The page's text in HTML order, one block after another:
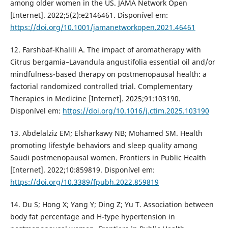
among older women in the US. JAMA Network Open
[Internet]. 2022;5(2):e2146461. Disponível em:
https://doi.org/10.1001/jamanetworkopen.2021.46461
12. Farshbaf-Khalili A. The impact of aromatherapy with
Citrus bergamia–Lavandula angustifolia essential oil and/or
mindfulness-based therapy on postmenopausal health: a
factorial randomized controlled trial. Complementary
Therapies in Medicine [Internet]. 2025;91:103190.
Disponível em: https://doi.org/10.1016/j.ctim.2025.103190
13. Abdelalziz EM; Elsharkawy NB; Mohamed SM. Health
promoting lifestyle behaviors and sleep quality among
Saudi postmenopausal women. Frontiers in Public Health
[Internet]. 2022;10:859819. Disponível em:
https://doi.org/10.3389/fpubh.2022.859819
14. Du S; Hong X; Yang Y; Ding Z; Yu T. Association between
body fat percentage and H-type hypertension in